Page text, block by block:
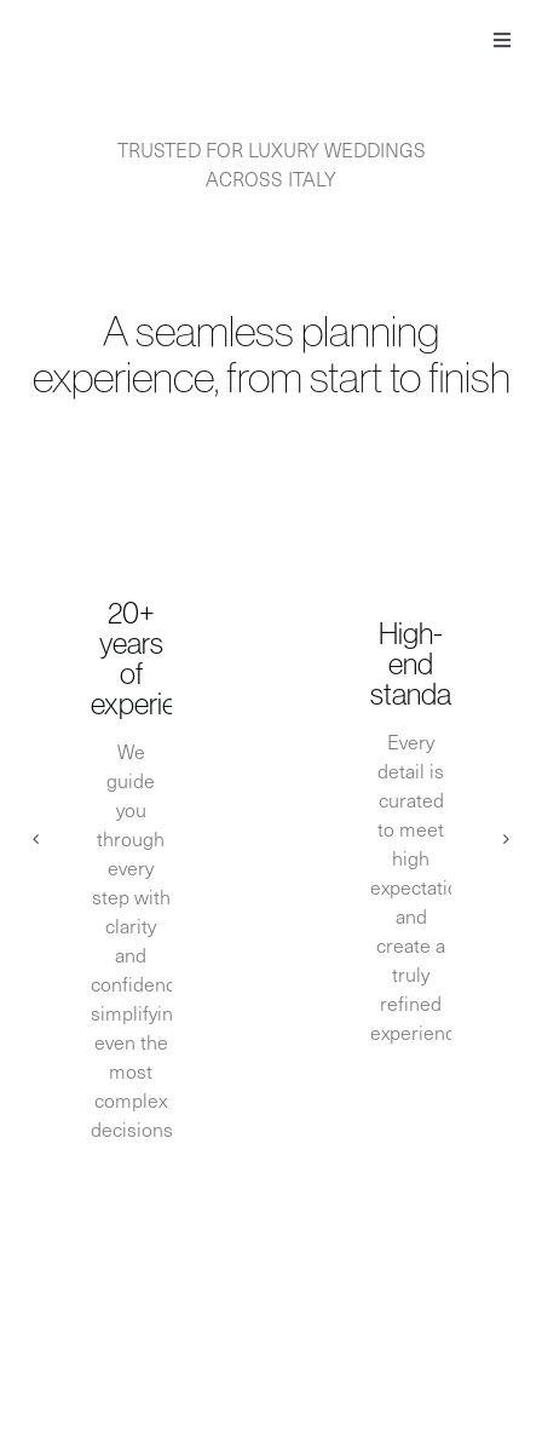
TRUSTED FOR LUXURY WEDDINGS
ACROSS ITALY
A seamless planning
experience, from start to finish
20+
years
of
experience
We
guide
you
through
every
step with
clarity
and
confidence,
simplifying
even the
most
complex
decisions.
High-
end
standards
Every
detail is
curated
to meet
high
expectations
and
create a
truly
refined
experience.